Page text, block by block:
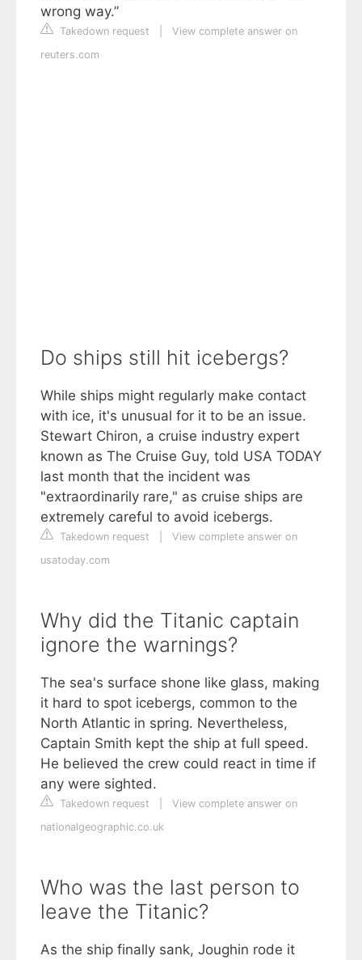
wrong way.”
Takedown request
View complete answer on
reuters.com
Do ships still hit icebergs?
While ships might regularly make contact
with ice, it's unusual for it to be an issue.
Stewart Chiron, a cruise industry expert
known as The Cruise Guy, told USA TODAY
last month that the incident was
"extraordinarily rare," as cruise ships are
extremely careful to avoid icebergs.
Takedown request
View complete answer on
usatoday.com
Why did the Titanic captain
ignore the warnings?
The sea's surface shone like glass, making
it hard to spot icebergs, common to the
North Atlantic in spring. Nevertheless,
Captain Smith kept the ship at full speed.
He believed the crew could react in time if
any were sighted.
Takedown request
View complete answer on
nationalgeographic.co.uk
Who was the last person to
leave the Titanic?
As the ship finally sank, Joughin rode it